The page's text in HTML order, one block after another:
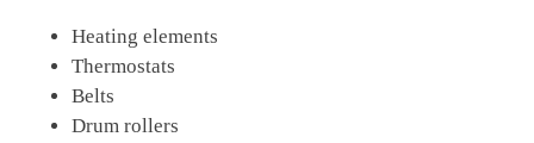
Heating elements
Thermostats
Belts
Drum rollers